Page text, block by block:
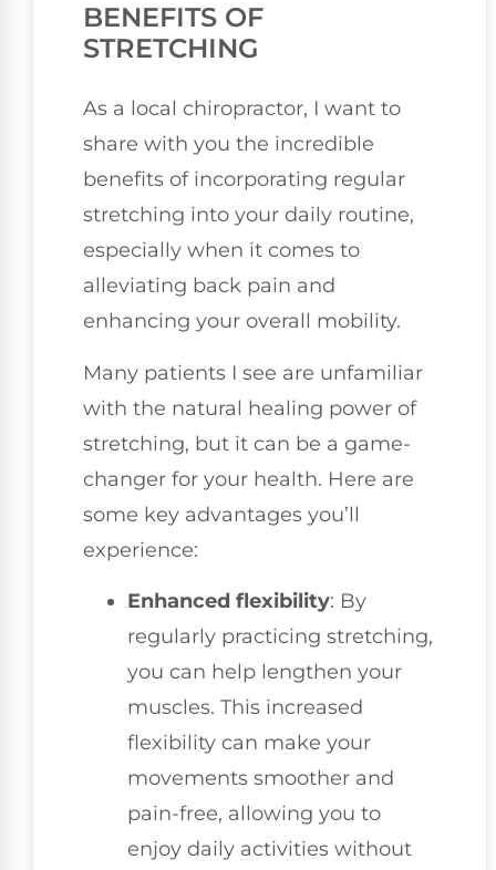
BENEFITS OF
STRETCHING
As a local chiropractor, I want to
share with you the incredible
benefits of incorporating regular
stretching into your daily routine,
especially when it comes to
alleviating back pain and
enhancing your overall mobility.
Many patients I see are unfamiliar
with the natural healing power of
stretching, but it can be a game-
changer for your health. Here are
some key advantages you’ll
experience:
Enhanced flexibility: By
regularly practicing stretching,
you can help lengthen your
muscles. This increased
flexibility can make your
movements smoother and
pain-free, allowing you to
enjoy daily activities without